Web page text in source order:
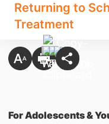
Returning to
Treatment
For Adolescents &